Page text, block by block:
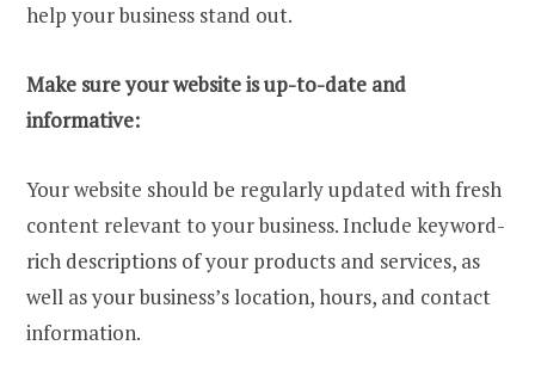
help your business stand out.
Make sure your website is up-to-date and
informative:
Your website should be regularly updated with fresh
content relevant to your business. Include keyword-
rich descriptions of your products and services, as
well as your business’s location, hours, and contact
information.